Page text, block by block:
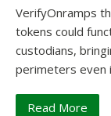
VerifyOnramps
tokens could
custodians,
perimeters even
Read More